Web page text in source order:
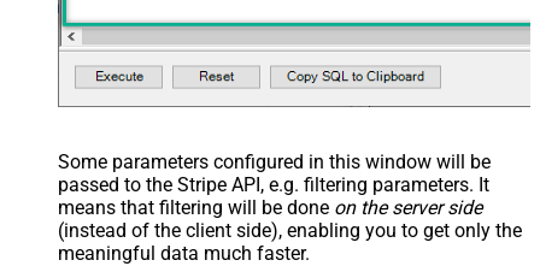
Some parameters configured in this window will be
passed to the Stripe API, e.g. filtering parameters. It
means that filtering will be done on the server side
(instead of the client side), enabling you to get only the
meaningful data much faster.